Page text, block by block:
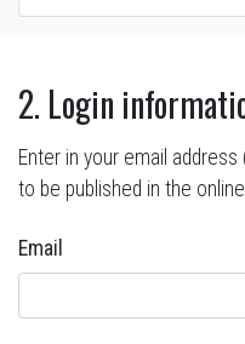
2. Login
Enter in your email address
to be published in the
Email